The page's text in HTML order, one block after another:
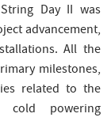
Day II was
advancement,
All the
milestones,
related to the
cold powering